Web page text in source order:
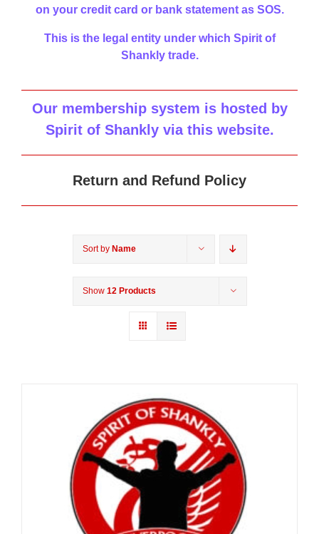
on your credit card or bank statement as SOS.
This is the legal entity under which Spirit of
Shankly trade.
Our membership system is hosted by
Spirit of Shankly via this website.
Return and Refund Policy
Sort by Name
Show 12 Products